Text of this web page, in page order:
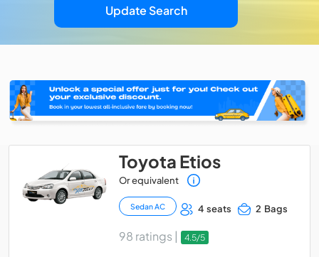
Update Search
Toyota Etios
Or equivalent
Sedan AC 4 seats 2 Bags
98 ratings | 4.5/5